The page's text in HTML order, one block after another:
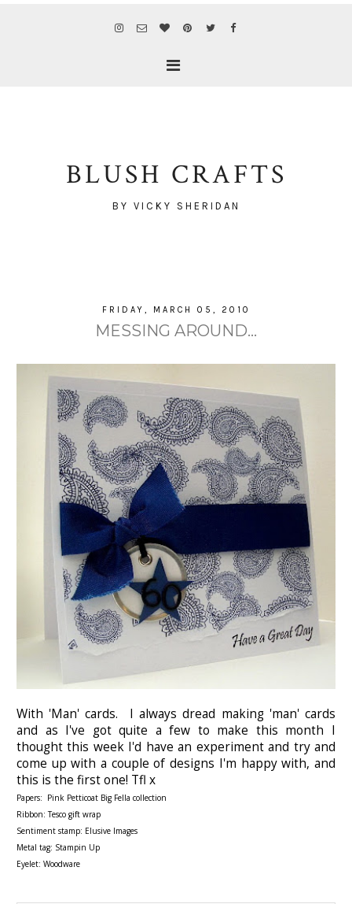
BLUSH CRAFTS
BY VICKY SHERIDAN
FRIDAY, MARCH 05, 2010
MESSING AROUND...
With 'Man' cards. I always dread making 'man' cards
and as I've got quite a few to make this month I
thought this week I'd have an experiment and try and
come up with a couple of designs I'm happy with, and
this is the first one! Tfl x
Papers: Pink Petticoat Big Fella collection
Ribbon: Tesco gift wrap
Sentiment stamp: Elusive Images
Metal tag: Stampin Up
Eyelet: Woodware